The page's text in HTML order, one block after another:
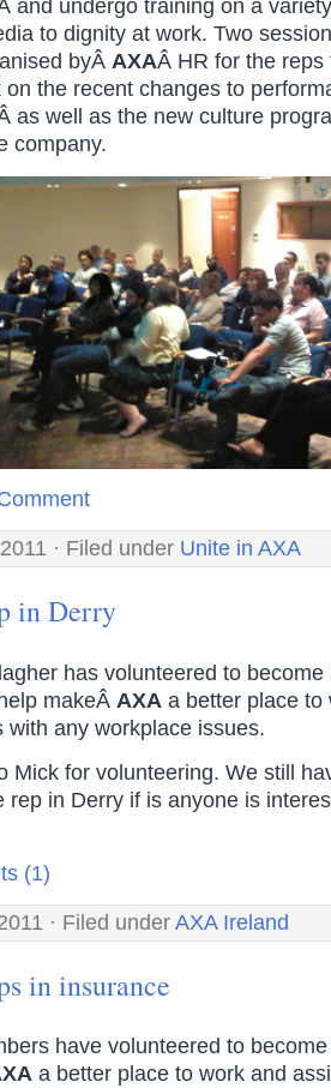
and undergo training on a
to dignity at work. Two
byÂ AXAÂ HR for the reps
on the recent changes to
as well as the new culture
company.
· Filed under Unite in AXA
in Derry
has volunteered to
makeÂ AXA a better place to
with any workplace issues.
Mick for volunteering. We still
rep in Derry if is anyone is
(1)
· Filed under AXA Ireland
in insurance
have volunteered to
a better place to work and